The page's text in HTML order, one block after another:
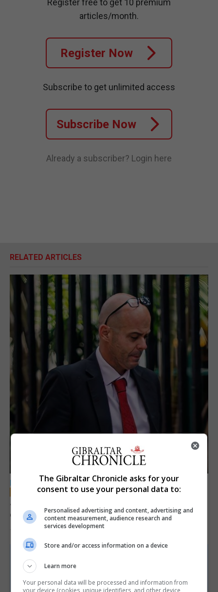
articles/month.
Register Now
Subscribe to get unlimited access
Subscribe Now
Already a subscriber? Login here
RELATED ARTICLES
LOCAL NEWS
Jury convicts former teacher of sexual
offences against children
The Gibraltar Chronicle asks for your
consent to use your personal data to:
Personalised advertising and content, advertising and
content measurement, audience research and
services development
Store and/or access information on a device
Learn more
Your personal data will be processed and information from
your device (cookies, unique identifiers, and other device